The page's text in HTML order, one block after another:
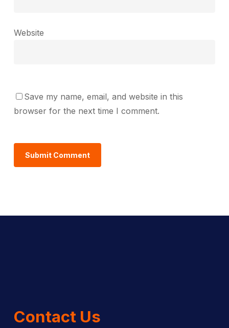
Website
Save my name, email, and website in this
browser for the next time I comment.
Contact Us